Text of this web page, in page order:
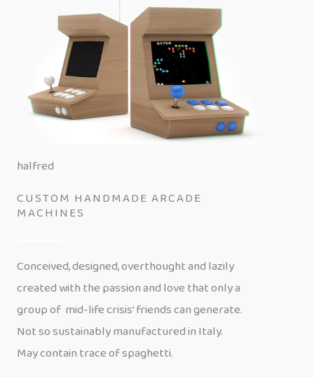
halfred
CUSTOM HANDMADE ARCADE
MACHINES
Conceived, designed, overthought and lazily
created with the passion and love that only a
group of mid-life crisis’ friends can generate.
Not so sustainably manufactured in Italy.
May contain trace of spaghetti.